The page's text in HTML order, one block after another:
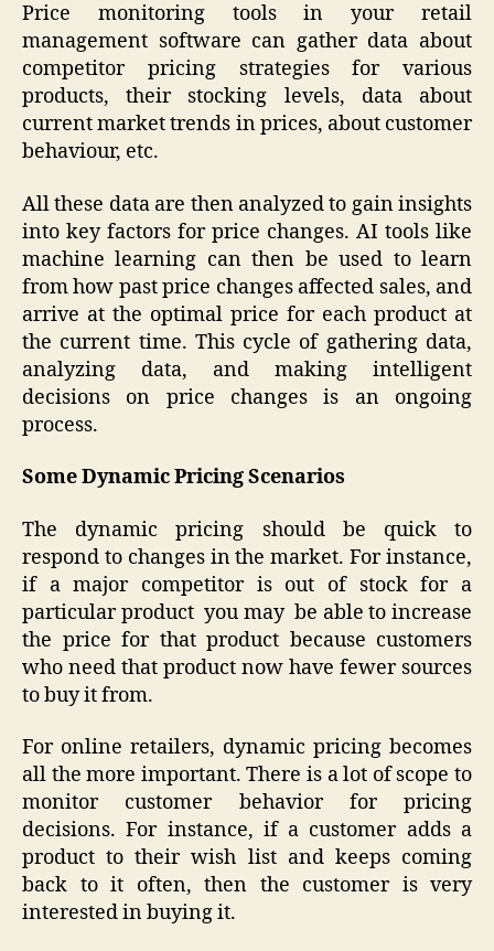
Price monitoring tools in your retail
management software can gather data about
competitor pricing strategies for various
products, their stocking levels, data about
current market trends in prices, about customer
behaviour, etc.
All these data are then analyzed to gain insights
into key factors for price changes. AI tools like
machine learning can then be used to learn
from how past price changes affected sales, and
arrive at the optimal price for each product at
the current time. This cycle of gathering data,
analyzing data, and making intelligent
decisions on price changes is an ongoing
process.
Some Dynamic Pricing Scenarios
The dynamic pricing should be quick to
respond to changes in the market. For instance,
if a major competitor is out of stock for a
particular product you may be able to increase
the price for that product because customers
who need that product now have fewer sources
to buy it from.
For online retailers, dynamic pricing becomes
all the more important. There is a lot of scope to
monitor customer behavior for pricing
decisions. For instance, if a customer adds a
product to their wish list and keeps coming
back to it often, then the customer is very
interested in buying it.